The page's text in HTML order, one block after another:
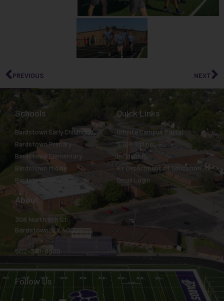
PREVIOUS NEXT
Schools
Bardstown Early Childhood
Bardstown Primary
Bardstown Elementary
Bardstown Middle
Bardstown High
Quick Links
Infinite Campus Portal
STOP Tipline
Incident IQ
KY Department of Education
Email Login
About
308 North 5th St.
Bardstown, KY 40004
502-331-8800
Follow Us